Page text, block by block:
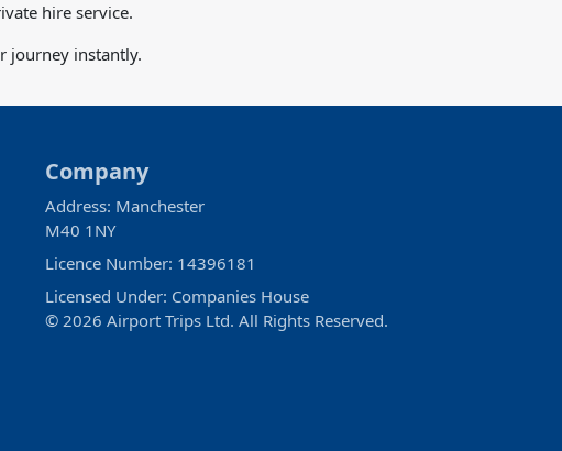
hire service.
journey instantly.
Company
Address: Manchester
M40 1NY
Licence Number: 14396181
Licensed Under: Companies House
© 2026 Airport Trips Ltd. All Rights Reserved.